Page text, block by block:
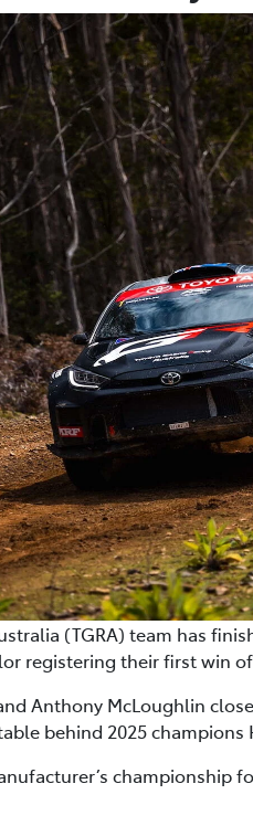
(TGRA) team has
registering their first win
Anthony McLoughlin
behind 2025 champions